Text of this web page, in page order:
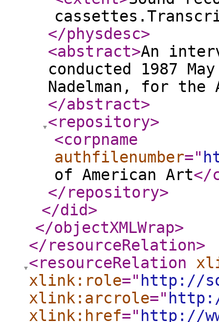
</physdesc>
<abstract>An
conducted 1987
Nadelman, for the
</abstract>
<repository>
<corpname
authfilenumber="
of American Art</
</repository>
</did>
</objectXMLWrap>
</resourceRelation>
<resourceRelation
xlink:role=" http://
xlink:arcrole="
xlink:href=" http://